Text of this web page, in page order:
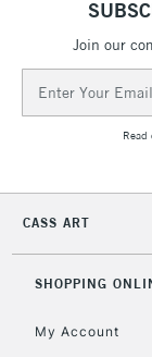
Join our
Address
Read
CASS ART
SHOPPING
My Account